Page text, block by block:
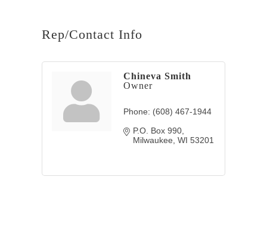
Rep/Contact Info
Chineva Smith
Owner
Phone: (608) 467-1944
P.O. Box 990
Milwaukee WI 53201